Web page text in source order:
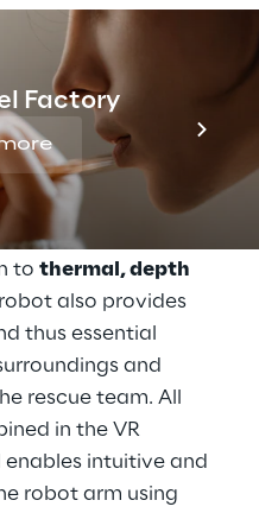
Factory
on an
spaces recognition.
AI technology
allows users to
such as Spot®
through
and perform
to thermal, depth
also provides
thus essential
and
rescue team. All
in the VR
intuitive and
robot arm using